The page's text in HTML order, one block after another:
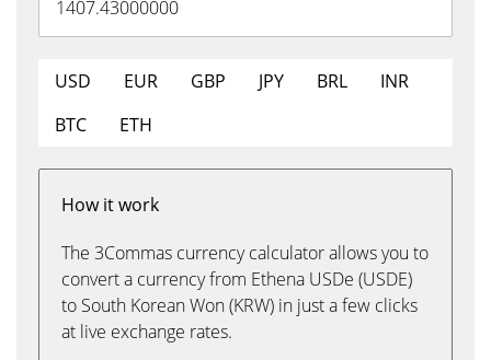
USD EUR GBP JPY BRL
INR
BTC
ETH
How it work
The 3Commas currency calculator allows you to
convert a currency from Ethena USDe (USDE)
to South Korean Won (KRW) in just a few clicks
at live exchange rates.